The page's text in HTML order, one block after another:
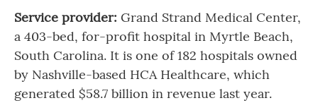
Service provider: Grand Strand Medical Center,
a 403-bed, for-profit hospital in Myrtle Beach,
South Carolina. It is one of 182 hospitals owned
by Nashville-based HCA Healthcare, which
generated $58.7 billion in revenue last year.